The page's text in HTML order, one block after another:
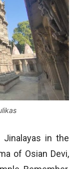
Jinalayas in the
of Osian Devi,